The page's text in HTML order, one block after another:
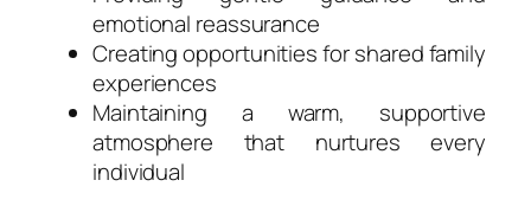
emotional reassurance
Creating opportunities for shared family
experiences
Maintaining a warm, supportive
atmosphere that nurtures every
individual